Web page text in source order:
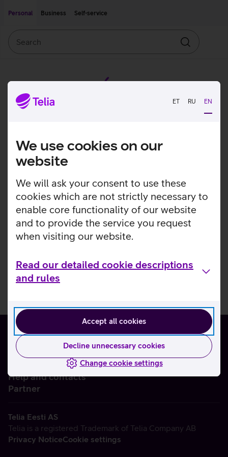
ET RU EN
We use cookies on our
website
We will ask your consent to use these
cookies which are not strictly necessary to
enable core functionality of our website
and to provide the service you request
when visiting our website.
Read our detailed cookie descriptions
and rules
Accept all cookies
Decline unnecessary cookies
Change cookie settings
Personal
Business Self-service
Search
Help and contacts
Partner
Telia Eesti AS
Telia is a registered Trademark of Telia Company AB
Privacy NoticeCookie settings